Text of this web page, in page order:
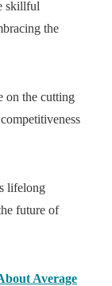
skillful
the
on the cutting
lifelong
future of
Average